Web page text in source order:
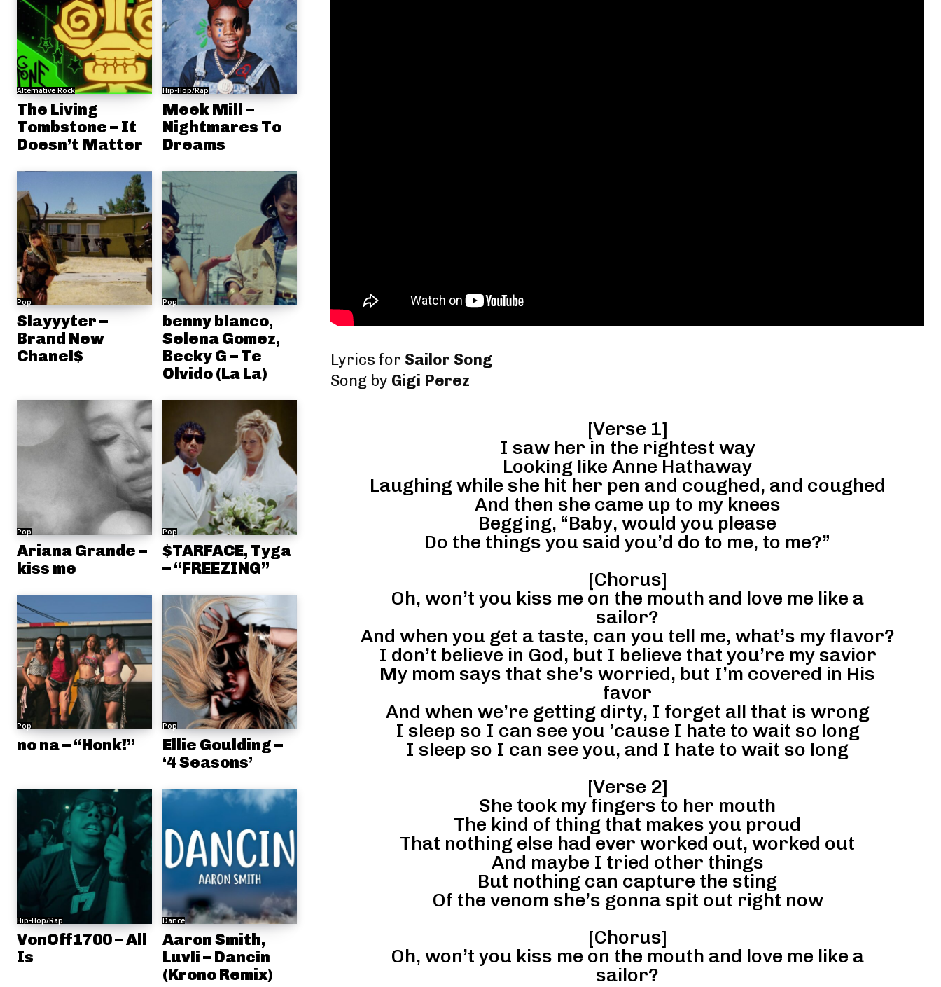
Alternative Rock
The Living
Tombstone – It
Doesn’t Matter
Hip-Hop/Rap
Meek Mill –
Nightmares To
Dreams
Pop
Slayyyter –
Brand New
Chanel$
Pop
benny blanco,
Selena Gomez,
Becky G – Te
Olvido (La La)
Pop
Ariana Grande –
kiss me
Pop
$TARFACE, Tyga
– “FREEZING”
Pop
no na – “Honk!”
Pop
Ellie Goulding –
‘4 Seasons’
Hip-Hop/Rap
VonOff1700 – All
Is
Dance
Aaron Smith,
Luvli – Dancin
(Krono Remix)
Lyrics for Sailor Song
Song by Gigi Perez
[Verse 1]
I saw her in the rightest way
Looking like Anne Hathaway
Laughing while she hit her pen and coughed, and coughed
And then she came up to my knees
Begging, “Baby, would you please
Do the things you said you’d do to me, to me?”
[Chorus]
Oh, won’t you kiss me on the mouth and love me like a
sailor?
And when you get a taste, can you tell me, what’s my flavor?
I don’t believe in God, but I believe that you’re my savior
My mom says that she’s worried, but I’m covered in His
favor
And when we’re getting dirty, I forget all that is wrong
I sleep so I can see you ’cause I hate to wait so long
I sleep so I can see you, and I hate to wait so long
[Verse 2]
She took my fingers to her mouth
The kind of thing that makes you proud
That nothing else had ever worked out, worked out
And maybe I tried other things
But nothing can capture the sting
Of the venom she’s gonna spit out right now
[Chorus]
Oh, won’t you kiss me on the mouth and love me like a
sailor?